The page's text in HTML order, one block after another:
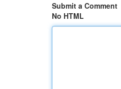
Submit a Comment
No HTML